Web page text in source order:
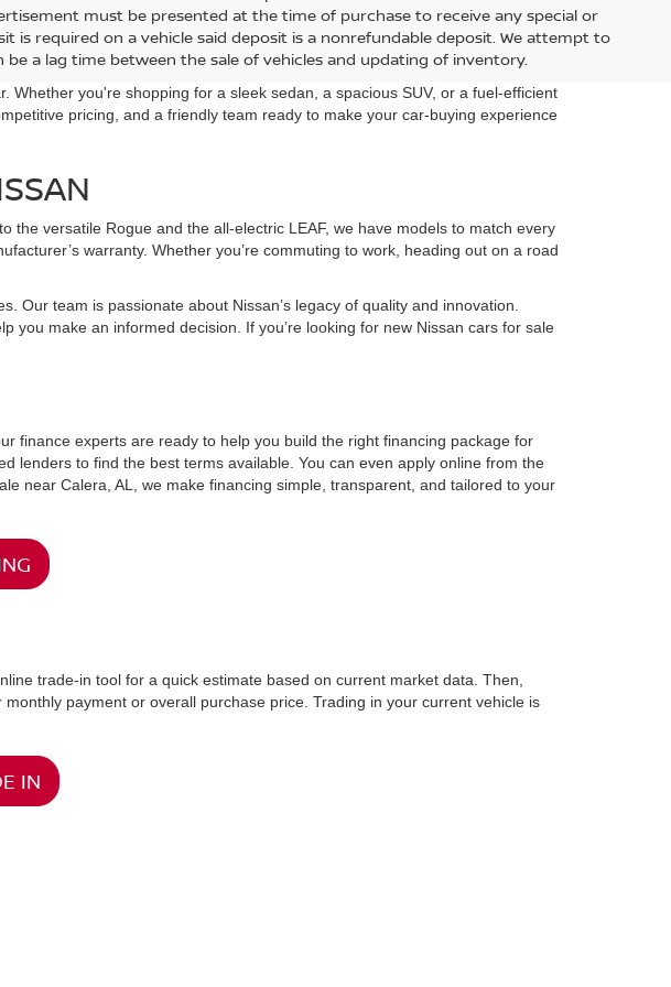
CREEK®
Special Offer
Transit Ext.
-$2,601
Fee: +$899
Price: $34,494
Special Offer
In Transit
-$2,601
Doc Fee: +$899
Internet Price:
not include dealer installed options. Nissan incentives are included in dealer
is required on a vehicle said deposit is a nonrefundable deposit. We attempt to
you're shopping for a sleek sedan, a spacious SUV, or a fuel-efficient
pricing, and a friendly team ready to make your car-buying experience
team is passionate about Nissan’s legacy of quality and innovation.
make an informed decision. If you’re looking for new Nissan cars for sale
finance experts are ready to help you build the right financing package for
near Calera, AL, we make financing simple, transparent, and tailored to your